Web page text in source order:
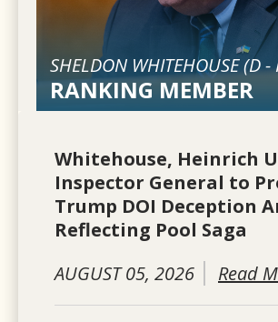
SHELDON WHITEHOUSE (D-
RANKING MEMBER
Whitehouse, Heinrich
Inspector General to
Trump DOI Deception
Reflecting Pool Saga
AUGUST 05, 2026
Read